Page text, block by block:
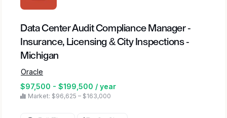
Data Center Audit Compliance Manager -
Insurance, Licensing & City Inspections -
Michigan
Oracle
$97,500 - $199,500 / year
Market: $96,625 – $163,000